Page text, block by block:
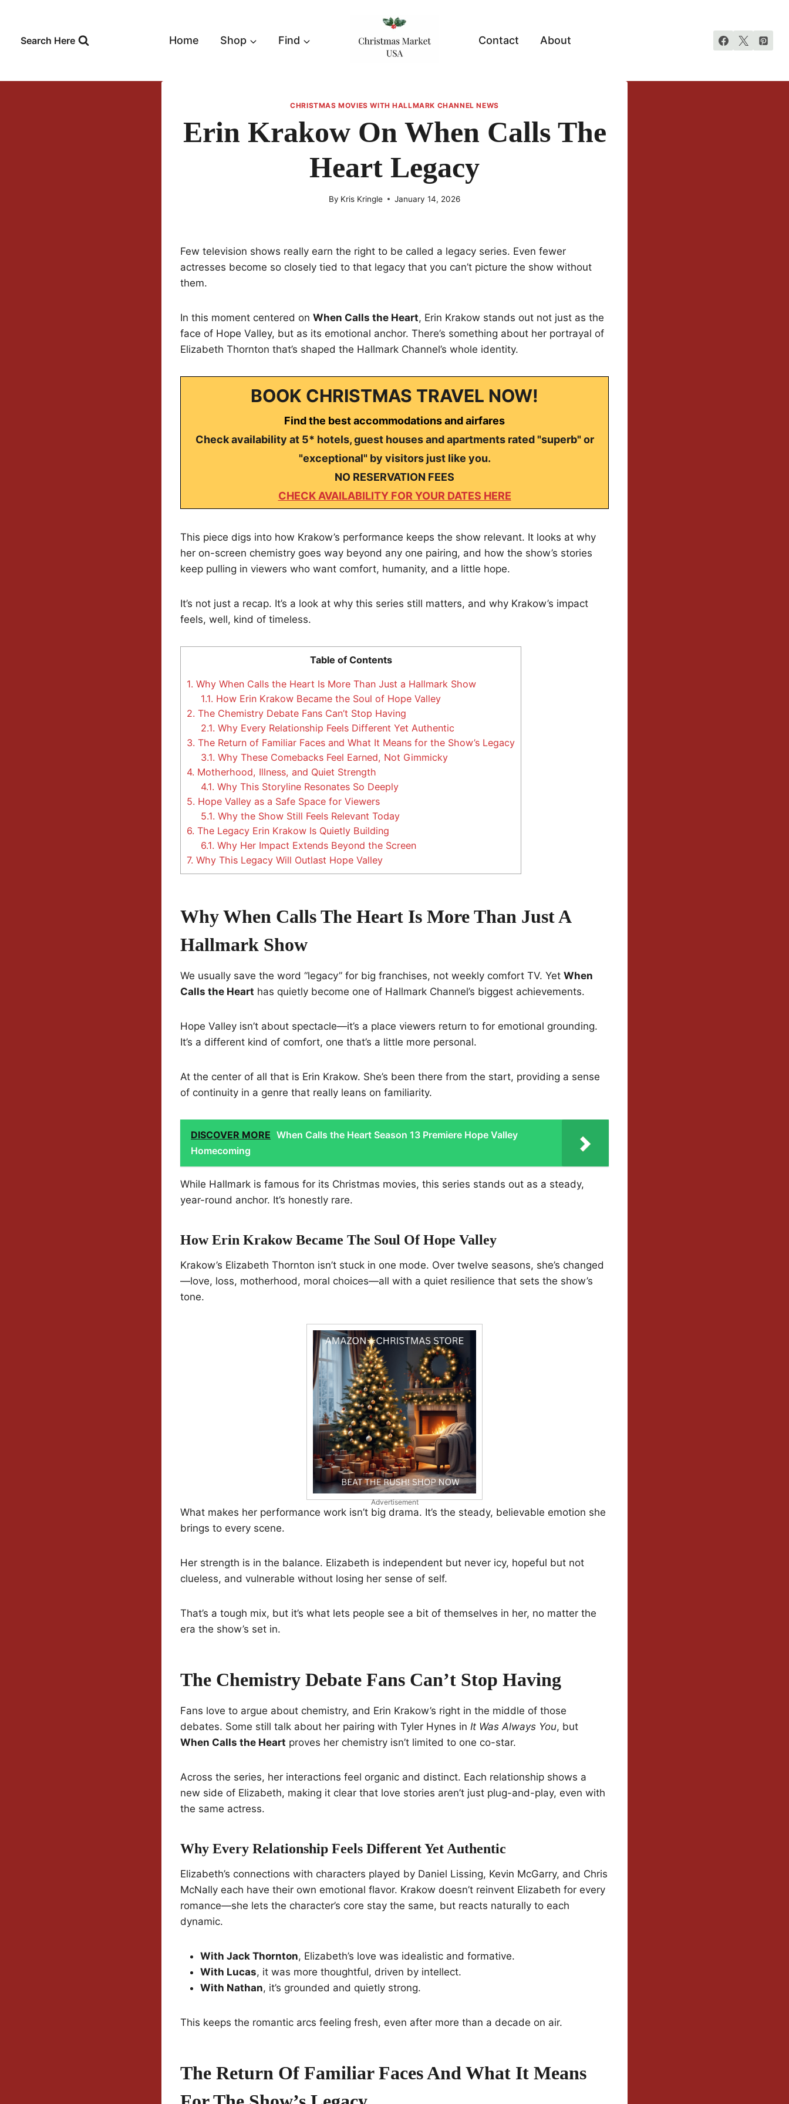
contentSearch Here Home Shop Find Contact About
CHRISTMAS MOVIES WITH HALLMARK CHANNEL NEWS
Erin Krakow On When Calls The
Heart Legacy
By Kris Kringle January 14, 2026
Few television shows really earn the right to be called a legacy series. Even fewer
actresses become so closely tied to that legacy that you can’t picture the show without
them.
In this moment centered on When Calls the Heart, Erin Krakow stands out not just as the
face of Hope Valley, but as its emotional anchor. There’s something about her portrayal of
Elizabeth Thornton that’s shaped the Hallmark Channel’s whole identity.
BOOK CHRISTMAS TRAVEL NOW!
Find the best accommodations and airfares
Check availability at 5* hotels, guest houses and apartments rated "superb" or
"exceptional" by visitors just like you.
NO RESERVATION FEES
CHECK AVAILABILITY FOR YOUR DATES HERE
This piece digs into how Krakow’s performance keeps the show relevant. It looks at why
her on-screen chemistry goes way beyond any one pairing, and how the show’s stories
keep pulling in viewers who want comfort, humanity, and a little hope.
It’s not just a recap. It’s a look at why this series still matters, and why Krakow’s impact
feels, well, kind of timeless.
Table of Contents
1. Why When Calls the Heart Is More Than Just a Hallmark Show
1.1. How Erin Krakow Became the Soul of Hope Valley
2. The Chemistry Debate Fans Can’t Stop Having
2.1. Why Every Relationship Feels Different Yet Authentic
3. The Return of Familiar Faces and What It Means for the Show’s Legacy
3.1. Why These Comebacks Feel Earned, Not Gimmicky
4. Motherhood, Illness, and Quiet Strength
4.1. Why This Storyline Resonates So Deeply
5. Hope Valley as a Safe Space for Viewers
5.1. Why the Show Still Feels Relevant Today
6. The Legacy Erin Krakow Is Quietly Building
6.1. Why Her Impact Extends Beyond the Screen
7. Why This Legacy Will Outlast Hope Valley
Why When Calls The Heart Is More Than Just A
Hallmark Show
We usually save the word “legacy” for big franchises, not weekly comfort TV. Yet When
Calls the Heart has quietly become one of Hallmark Channel’s biggest achievements.
Hope Valley isn’t about spectacle—it’s a place viewers return to for emotional grounding.
It’s a different kind of comfort, one that’s a little more personal.
At the center of all that is Erin Krakow. She’s been there from the start, providing a sense
of continuity in a genre that really leans on familiarity.
DISCOVER MORE When Calls the Heart Season 13 Premiere Hope Valley
Homecoming
While Hallmark is famous for its Christmas movies, this series stands out as a steady,
year-round anchor. It’s honestly rare.
How Erin Krakow Became The Soul Of Hope Valley
Krakow’s Elizabeth Thornton isn’t stuck in one mode. Over twelve seasons, she’s changed
—love, loss, motherhood, moral choices—all with a quiet resilience that sets the show’s
tone.
Advertisement
What makes her performance work isn’t big drama. It’s the steady, believable emotion she
brings to every scene.
Her strength is in the balance. Elizabeth is independent but never icy, hopeful but not
clueless, and vulnerable without losing her sense of self.
That’s a tough mix, but it’s what lets people see a bit of themselves in her, no matter the
era the show’s set in.
The Chemistry Debate Fans Can’t Stop Having
Fans love to argue about chemistry, and Erin Krakow’s right in the middle of those
debates. Some still talk about her pairing with Tyler Hynes in It Was Always You, but
When Calls the Heart proves her chemistry isn’t limited to one co-star.
Across the series, her interactions feel organic and distinct. Each relationship shows a
new side of Elizabeth, making it clear that love stories aren’t just plug-and-play, even with
the same actress.
Why Every Relationship Feels Different Yet Authentic
Elizabeth’s connections with characters played by Daniel Lissing, Kevin McGarry, and Chris
McNally each have their own emotional flavor. Krakow doesn’t reinvent Elizabeth for every
romance—she lets the character’s core stay the same, but reacts naturally to each
dynamic.
With Jack Thornton, Elizabeth’s love was idealistic and formative.
With Lucas, it was more thoughtful, driven by intellect.
With Nathan, it’s grounded and quietly strong.
This keeps the romantic arcs feeling fresh, even after more than a decade on air.
The Return Of Familiar Faces And What It Means